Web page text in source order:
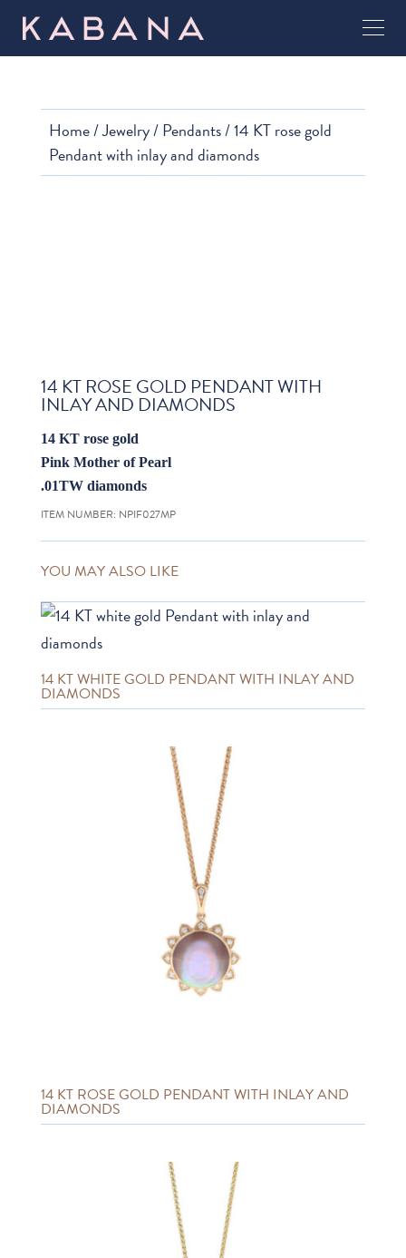
Home/Jewelry/Pendants/ 14 KT rose gold
Pendant with inlay and diamonds
14 KT ROSE GOLD PENDANT WITH
INLAY AND DIAMONDS
14 KT rose gold
Pink Mother of Pearl
.01TW diamonds
ITEM NUMBER: NPIF027MP
YOU MAY ALSO LIKE
14 KT WHITE GOLD PENDANT WITH INLAY AND
DIAMONDS
14 KT ROSE GOLD PENDANT WITH INLAY AND
DIAMONDS